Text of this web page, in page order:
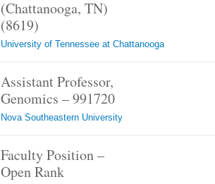
(Chattanooga, TN)
(8619)
University of Tennessee at Chattanooga
Assistant Professor,
Genomics – 991720
Nova Southeastern University
Faculty Position –
Open Rank